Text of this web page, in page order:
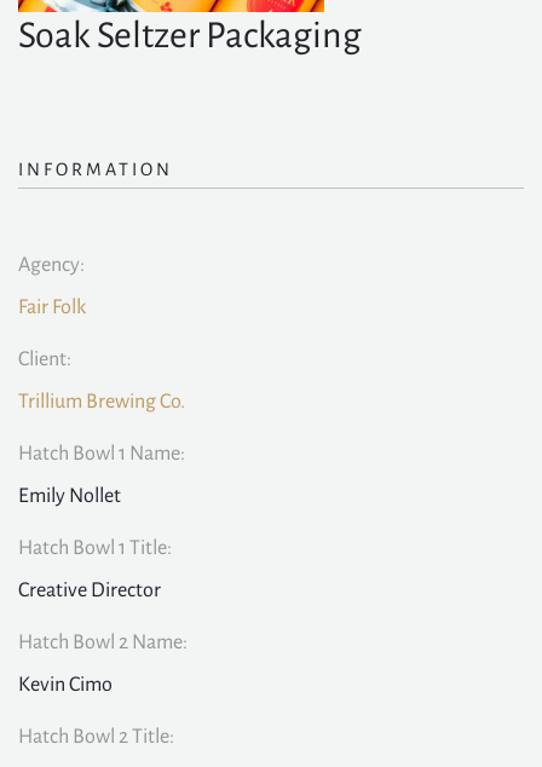
Soak Seltzer Packaging
INFORMATION
Agency:
Fair Folk
Client:
Trillium Brewing Co.
Hatch Bowl 1 Name:
Emily Nollet
Hatch Bowl 1 Title:
Creative Director
Hatch Bowl 2 Name:
Kevin Cimo
Hatch Bowl 2 Title: